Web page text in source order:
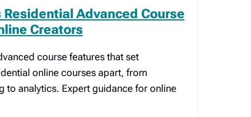
Residential Advanced Course
Creators
course features that set
online courses apart, from
to analytics. Expert guidance for online